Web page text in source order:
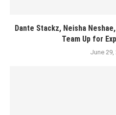
Dante Stackz, Neisha
Team Up for
June 29,